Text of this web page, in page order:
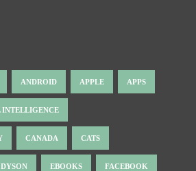
ANDROID APPLE APPS
CANADA CATS
DYSON EBOOKS FACEBOOK